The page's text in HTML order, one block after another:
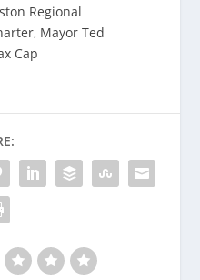
Regional
, Mayor Ted
Cap